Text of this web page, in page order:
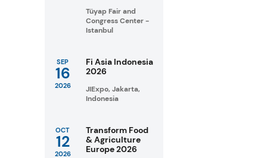
Tüyap Fair and
Congress Center -
Istanbul
SEP
16
2026
Fi Asia Indonesia
2026
JIExpo, Jakarta,
Indonesia
OCT
12
2026
Transform Food
& Agriculture
Europe 2026